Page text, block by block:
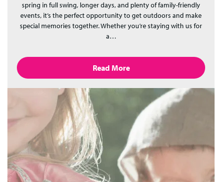
spring in full swing, longer days, and plenty of family-friendly
events, it’s the perfect opportunity to get outdoors and make
special memories together. Whether you’re staying with us for
a…
Read More